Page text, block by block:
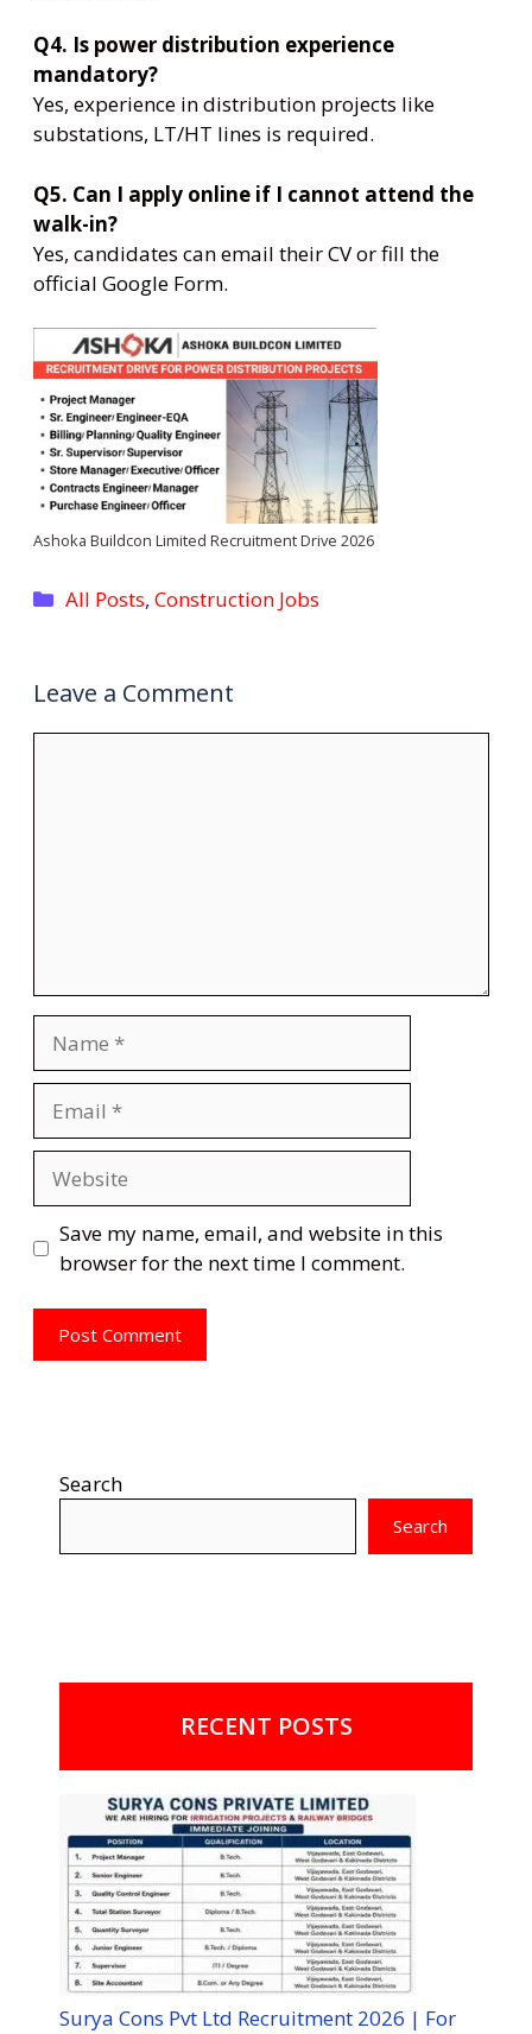
Q4. Is power distribution experience
mandatory?
Yes, experience in distribution projects like
substations, LT/HT lines is required.
Q5. Can I apply online if I cannot attend the
walk-in?
Yes, candidates can email their CV or fill the
official Google Form.
Ashoka Buildcon Limited Recruitment Drive 2026
Categories
All Posts,Construction Jobs
Leave a Comment
Save my name, email, and website in this
browser for the next time I comment.
Search
Search
RECENT POSTS
Surya Cons Pvt Ltd Recruitment 2026 | For